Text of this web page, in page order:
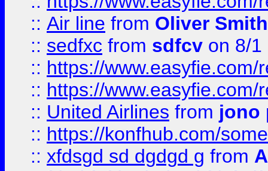
:: Air line from Oliver Smith
:: sedfxc from sdfcv on 8/1
:: https://
:: https://
:: United Airlines from jono
:: https://konfhub.com/
:: xfdsgd sd dgdgd g from